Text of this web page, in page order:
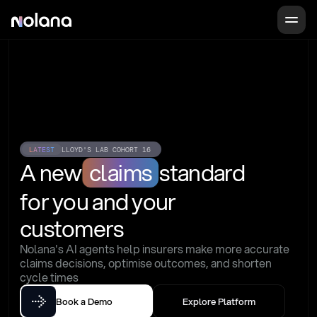
LATEST LLOYD'S LAB COHORT 16
A new claims standard
for you and your
customers
Nolana's AI agents help insurers make more accurate
claims decisions, optimise outcomes, and shorten
cycle times
Book a Demo Explore Platform